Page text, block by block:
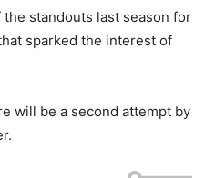
standouts last season for
sparked the interest of
will be a second attempt by